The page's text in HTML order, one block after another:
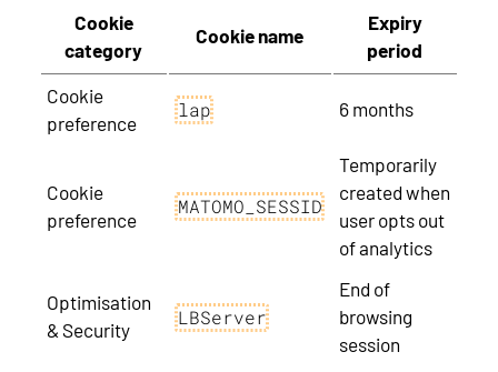
Cookie
category
Cookie name
Expiry
period
Cookie
preference
lap 6 months
Cookie
preference
MATOMO_SESSID
Temporarily
created when
user opts out
of analytics
Optimisation
& Security
LBServer
End of
browsing
session